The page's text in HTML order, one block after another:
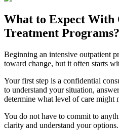
What to Expect With
Treatment Programs?
Beginning an intensive outpatient
toward change, but it often starts
Your first step is a confidential
to understand your situation,
determine what level of care might
You do not have to commit to
clarity and understand your options.